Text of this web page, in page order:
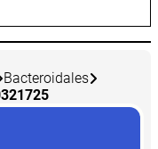
Bacteroidales